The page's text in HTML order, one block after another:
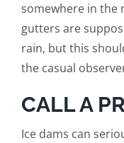
somewhere in the
gutters are
rain, but this
the casual
CALL A
Ice dams can